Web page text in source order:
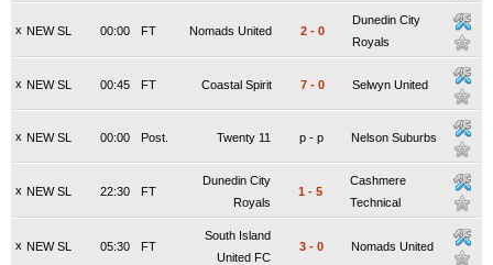
x NEW SL FT
00:00 Nomads United 2 - 0
Dunedin City
Royals
x NEW SL FT
00:45 Coastal Spirit 7 - 0 Selwyn United
x NEW SL Post.
00:00 Twenty 11 p - p Nelson Suburbs
x NEW SL FT
22:30
Dunedin City
Royals
1 - 5
Cashmere
Technical
x NEW SL FT
05:30
South Island
United FC
3 - 0 Nomads United